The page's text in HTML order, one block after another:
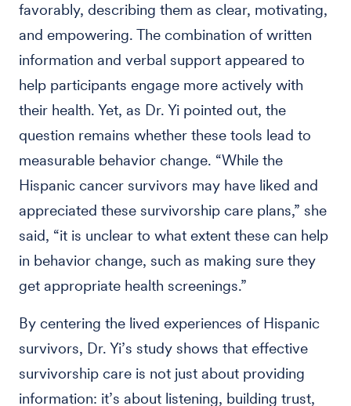
favorably, describing them as clear, motivating,
and empowering. The combination of written
information and verbal support appeared to
help participants engage more actively with
their health. Yet, as Dr. Yi pointed out, the
question remains whether these tools lead to
measurable behavior change. “While the
Hispanic cancer survivors may have liked and
appreciated these survivorship care plans,” she
said, “it is unclear to what extent these can help
in behavior change, such as making sure they
get appropriate health screenings.”
By centering the lived experiences of Hispanic
survivors, Dr. Yi’s study shows that effective
survivorship care is not just about providing
information: it’s about listening, building trust,